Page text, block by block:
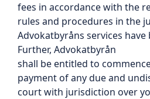
fees in accordance with the
rules and procedures in the
Advokatbyråns services have
Further, Advokatbyrån
shall be entitled to
payment of any due and
court with jurisdiction over